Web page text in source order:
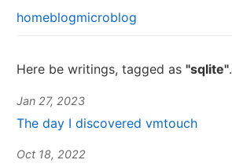
homeblogmicroblog
Here be writings, tagged as"sqlite".
Jan 27, 2023
The day I discovered vmtouch
Oct 18, 2022